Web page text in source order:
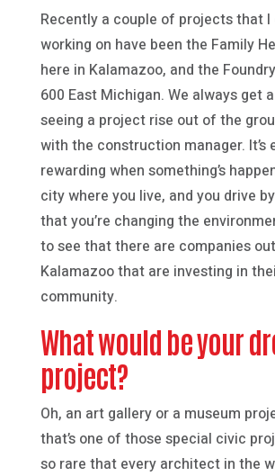
Recently a couple of projects that I
working on have been the Family
here in Kalamazoo, and the
600 East Michigan. We always get
seeing a project rise out of the
with the construction manager. It’s
rewarding when something’s
city where you live, and you drive
that you’re changing the
to see that there are companies
Kalamazoo that are investing in
community.
What would be your
project?
Oh, an art gallery or a museum
that’s one of those special civic
so rare that every architect in the